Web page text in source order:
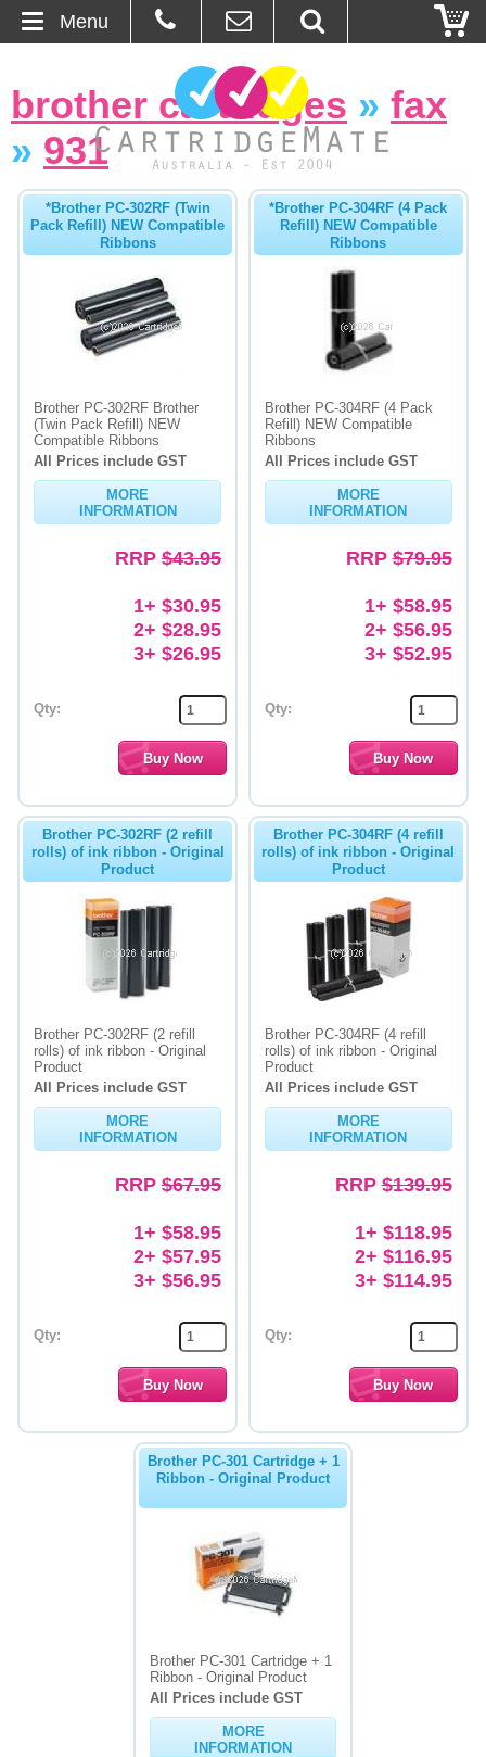
About Us
Ordering
Browse Products
Cartridges
Bulk Inks
Memory
brother cartridges » fax
» 931
*Brother PC-302RF (Twin
Pack Refill) NEW Compatible
Ribbons
Brother PC-302RF Brother
(Twin Pack Refill) NEW
Compatible Ribbons
All Prices include GST
MORE
INFORMATION
RRP $43.95
1+ $30.95
2+ $28.95
3+ $26.95
Qty:
*Brother PC-304RF (4 Pack
Refill) NEW Compatible
Ribbons
Brother PC-304RF (4 Pack
Refill) NEW Compatible
Ribbons
All Prices include GST
MORE
INFORMATION
RRP$79.95
1+ $58.95
2+ $56.95
3+ $52.95
Qty:
Brother PC-302RF (2 refill
rolls) of ink ribbon - Original
Product
Brother PC-302RF (2 refill
rolls) of ink ribbon - Original
Product
All Prices include GST
MORE
INFORMATION
RRP $67.95
1+ $58.95
2+ $57.95
3+ $56.95
Qty:
Brother PC-304RF (4 refill
rolls) of ink ribbon - Original
Product
Brother PC-304RF (4 refill
rolls) of ink ribbon - Original
Product
All Prices include GST
MORE
INFORMATION
RRP$139.95
1+ $118.95
2+ $116.95
3+ $114.95
Qty:
Brother PC-301 Cartridge + 1
Ribbon - Original Product
Brother PC-301 Cartridge + 1
Ribbon - Original Product
All Prices include GST
MORE
INFORMATION
Menu